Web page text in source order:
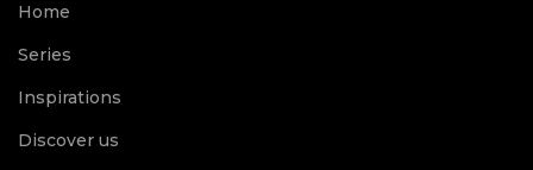
Home
Series
Inspirations
Discover us